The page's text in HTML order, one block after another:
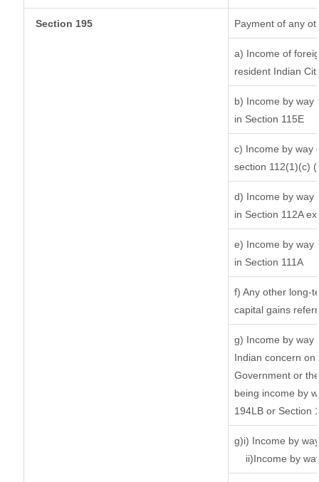
Section 195 Payment of any
a) Income of
resident Indian
b) Income by way
in Section 115E
c) Income by way
section 112(1)(c)
d) Income by way
in Section 112A
e) Income by way
in Section 111A
f) Any other long-
capital gains
g) Income by way
Indian concern
Government or
being income by
194LB or Section
g)i) Income by
ii)Income by